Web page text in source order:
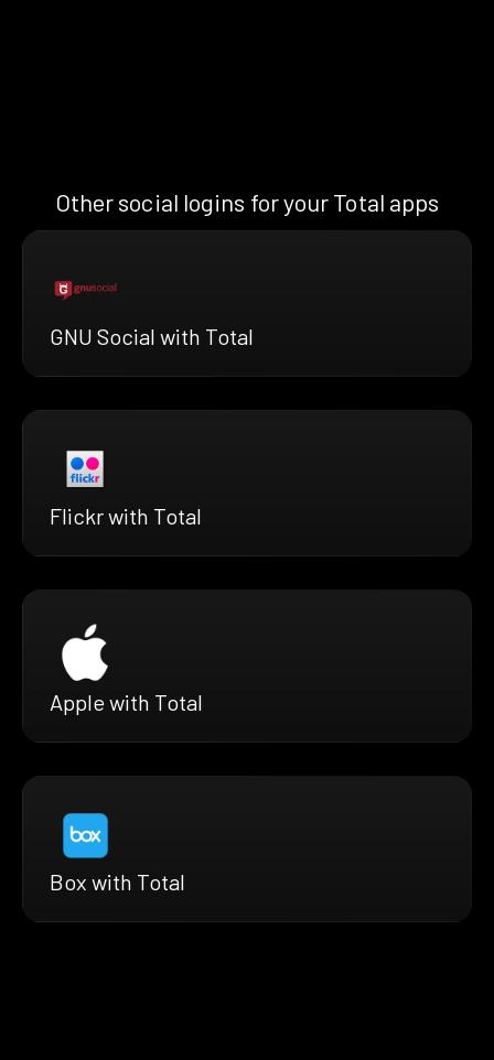
Other social logins for your Total apps
GNU Social with Total
Flickr with Total
Apple with Total
Box with Total